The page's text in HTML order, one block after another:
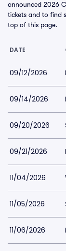
announced 2026
tickets and to find
top of this page.
DATE
09/12/2026
09/14/2026
09/20/2026
09/21/2026
11/04/2026
11/05/2026
11/06/2026